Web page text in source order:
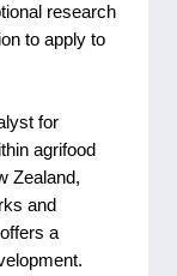
research
to apply to
for
agrifood
Zealand,
and
a